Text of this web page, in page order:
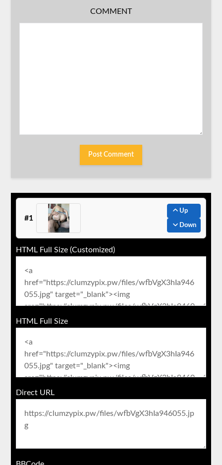
COMMENT
#1
Up
Down
HTML Full Size (Customized)
HTML Full Size
Direct URL